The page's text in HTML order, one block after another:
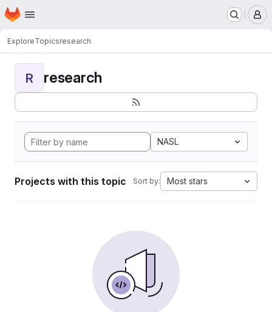
Skip to main content
Homepage
ExploreTopicsresearch
R research
NASL
Projects with this topic Sort by: Most stars